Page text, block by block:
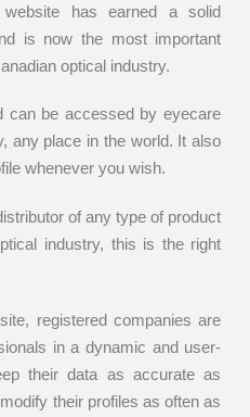
has earned a solid
is now the most important
optical industry.
can be accessed by eyecare
any place in the world. It also
whenever you wish.
of any type of product
industry, this is the right
registered companies are
in a dynamic and user-
their data as accurate as
their profiles as often as